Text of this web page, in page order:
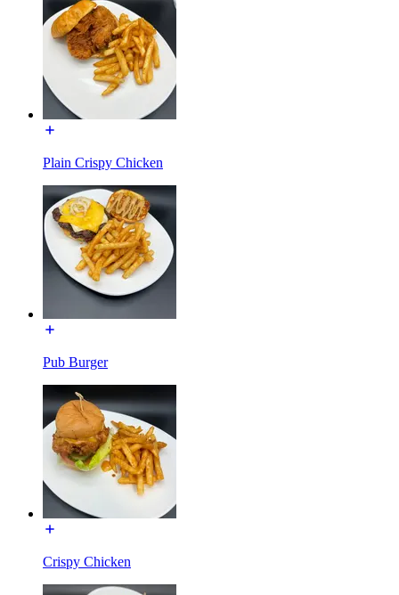
Plain Crispy Chicken
Pub Burger
Crispy Chicken